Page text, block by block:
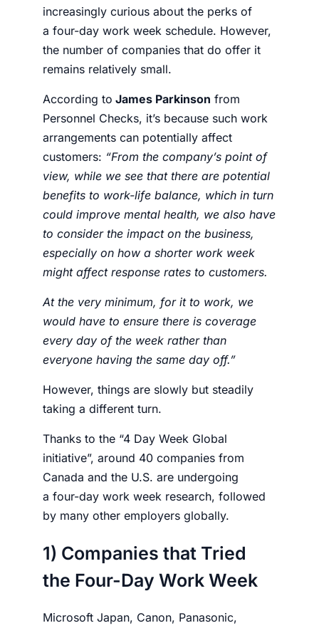
increasingly curious about the perks of
a four-day work week schedule. However,
the number of companies that do offer it
remains relatively small.
According to James Parkinson from
Personnel Checks, it’s because such work
arrangements can potentially affect
customers: “From the company’s point of
view, while we see that there are potential
benefits to work-life balance, which in turn
could improve mental health, we also have
to consider the impact on the business,
especially on how a shorter work week
might affect response rates to customers.
At the very minimum, for it to work, we
would have to ensure there is coverage
every day of the week rather than
everyone having the same day off.”
However, things are slowly but steadily
taking a different turn.
Thanks to the “4 Day Week Global
initiative”, around 40 companies from
Canada and the U.S. are undergoing
a four-day work week research, followed
by many other employers globally.
1) Companies that Tried
the Four-Day Work Week
Microsoft Japan, Canon, Panasonic,